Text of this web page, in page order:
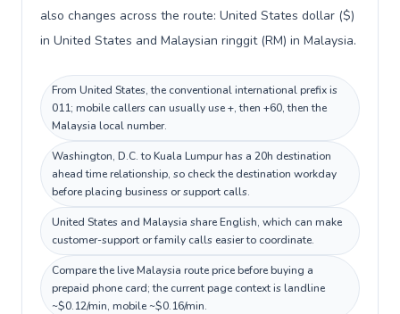
also changes across the route: United States dollar ($)
in United States and Malaysian ringgit (RM) in Malaysia.
From United States, the conventional international prefix is
011; mobile callers can usually use +, then +60, then the
Malaysia local number.
Washington, D.C. to Kuala Lumpur has a 20h destination
ahead time relationship, so check the destination workday
before placing business or support calls.
United States and Malaysia share English, which can make
customer-support or family calls easier to coordinate.
Compare the live Malaysia route price before buying a
prepaid phone card; the current page context is landline
~$0.12/min, mobile ~$0.16/min.